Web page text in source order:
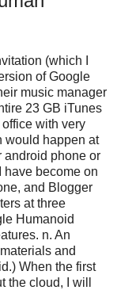
(which I
of Google
music manager
23 GB iTunes
office with very
would happen at
android phone or
have become on
and Blogger
at three
Humanoid
n. An
and
When the first
the cloud, I will